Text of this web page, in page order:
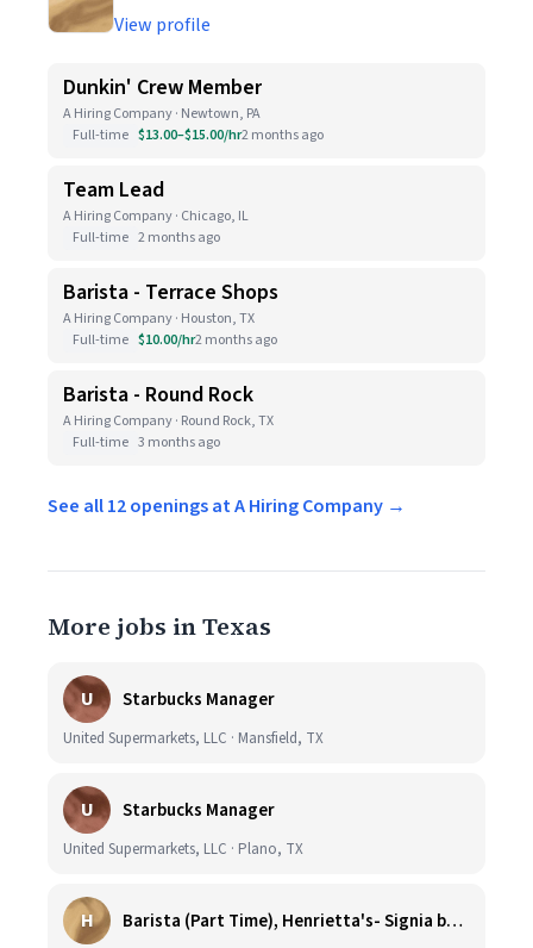
View profile
Dunkin' Crew Member
A Hiring Company · Newtown, PA
Full-time $13.00–$15.00/hr2 months ago
Team Lead
A Hiring Company · Chicago, IL
Full-time 2 months ago
Barista - Terrace Shops
A Hiring Company · Houston, TX
Full-time $10.00/hr2 months ago
Barista - Round Rock
A Hiring Company · Round Rock, TX
Full-time 3 months ago
See all 12 openings at A Hiring Company →
More jobs in Texas
U Starbucks Manager
United Supermarkets, LLC · Mansfield, TX
U Starbucks Manager
United Supermarkets, LLC · Plano, TX
H Barista (Part Time), Henrietta's- Signia by Hilton at La Cantera Resort and Spa